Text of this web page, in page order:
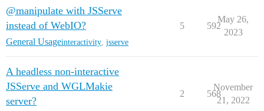
@manipulate with JSServe
instead of WebIO?
General Usageinteractivity jsserve
5 592
May 26,
2023
A headless non-interactive
JSServe and WGLMakie
server?
2 568
November
21, 2022